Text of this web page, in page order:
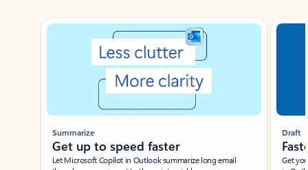
Showing slide 1 of 3
Summarize
Get up to speed faster ​
Let Microsoft Copilot in Outlook summarize long email
Draft
Get